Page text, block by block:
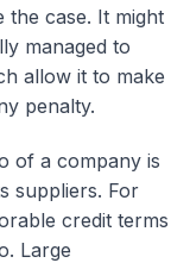
the case. It might
managed to
allow it to make
penalty.
of a company is
suppliers. For
credit terms
Large